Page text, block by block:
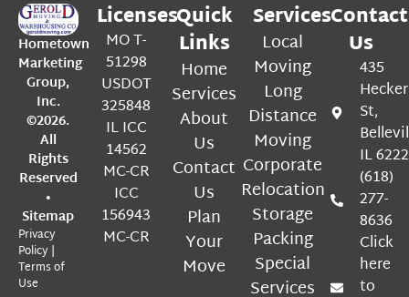
Hometown
Marketing
Group,
Inc.
©2026.
All
Rights
Reserved
•
Sitemap
Privacy
Policy|
Terms of
Use
Licenses
MO T-
51298
USDOT
325848
IL ICC
14562
MC-CR
ICC
156943
MC-CR
Quick
Links
Home
Services
About
Us
Contact
Us
Plan
Your
Move
Services
Local
Moving
Long
Distance
Moving
Corporate
Relocation
Storage
Packing
Special
Services
Contact
Us
435
Hecker
St,
IL
(618)
277-
8636
Click
here
to